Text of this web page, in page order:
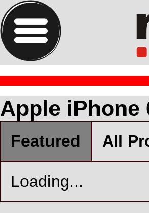
Apple iPhone
Featured All
Loading...